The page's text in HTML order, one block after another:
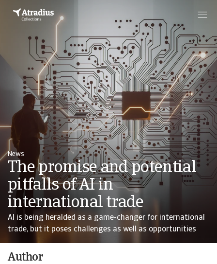
News
The promise and potential
pitfalls of AI in
international trade
AI is being heralded as a game-changer for international
trade, but it poses challenges as well as opportunities
Author